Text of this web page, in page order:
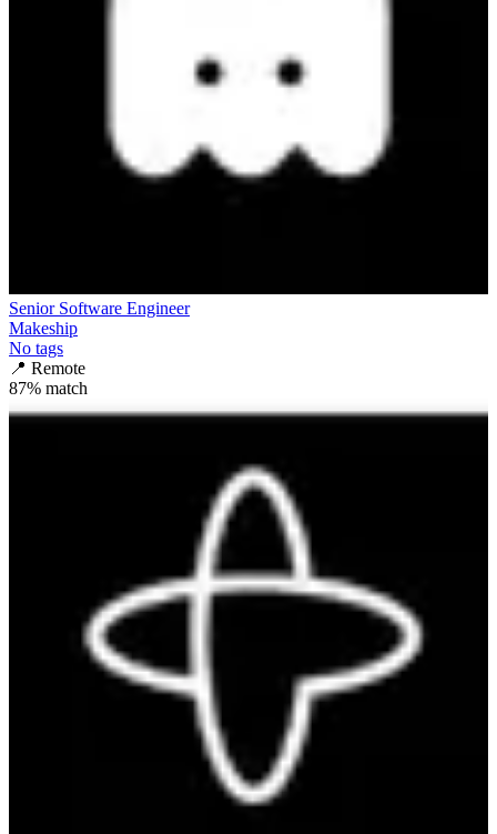
Senior Software Engineer
Makeship
No tags
📍 Remote
87% match